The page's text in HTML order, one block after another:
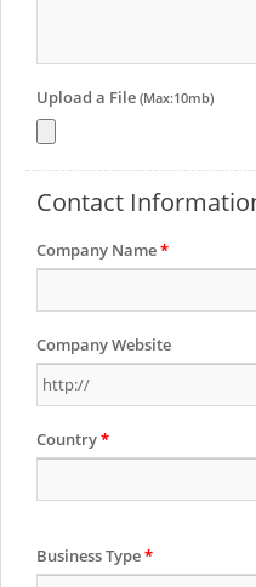
Upload a File (Max:10mb)
Contact
Company Name*
Company Website
Country*
Business Type*